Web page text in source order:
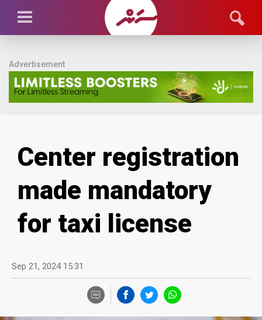
Advertisement
Center registration
made mandatory
for taxi license
Sep 21, 2024 15:31